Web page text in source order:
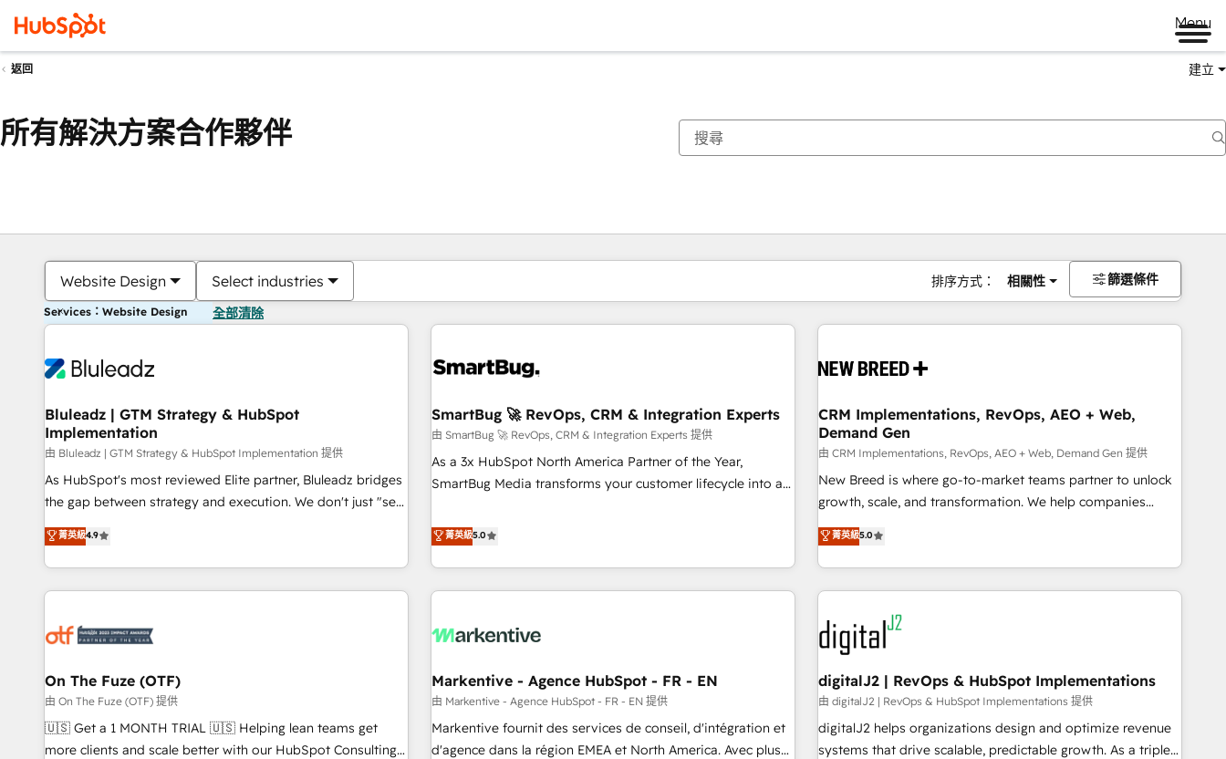
Menu
返回 建立
所有解決方案合作夥伴
Website Design Select industries 排序方式： 相關性 篩選條件
Services：Website Design 全部清除
Bluleadz | GTM Strategy & HubSpot
Implementation
由 Bluleadz | GTM Strategy & HubSpot Implementation 提供
As HubSpot's most reviewed Elite partner, Bluleadz bridges
the gap between strategy and execution. We don't just "set
up tools" — we install the GTM Operating System (GTM OS)
to align your leadership and engineer a portal that drives
predictable revenue velocity. 🚀 GTM Strategy & Alignment
Workshops & Sprints: Identify "Valleys of Death" stalling
mess." ⚙️ Elite Engineering & AI Scalable Architecture: Zero-
HubSpot Accreditations. AI-Powered RevOps: Breeze AI,
custom AI agents, and high-integrity migrations for total
reporting clarity. Security & Compliance: SOC 2 Type I and
HIPAA attested for enterprise-grade data security. 🏆 Why
菁英級4.9
SmartBug 🚀 RevOps, CRM & Integration Experts
由 SmartBug 🚀 RevOps, CRM & Integration Experts 提供
As a 3x HubSpot North America Partner of the Year,
SmartBug Media transforms your customer lifecycle into a
divisions Globalia (AI & Software) and Point Success Media
(Paid Media), making this the official home for all three
brands. 🔄 Implementation & Integration - Seamless
migrations and system integrations powered by Globalia’s
to drive platform adoption. 📈 Revenue Generation - Full-
Point Success Media. - Expert deployment of Breeze AI and
custom agents to automate growth. 🏆 Elite Excellence - 8
platform accreditations and deep HIPAA-compliance
expertise. - A team of 250+ experts dedicated to your
菁英級5.0
CRM Implementations, RevOps, AEO + Web,
Demand Gen
由 CRM Implementations, RevOps, AEO + Web, Demand Gen 提供
New Breed is where go-to-market teams partner to unlock
growth, scale, and transformation. We help companies
activate HubSpot’s AI-powered customer platform and
operationalize HubSpot’s Loop Marketing framework
through expert-led services, smart agents, and purpose-
built apps, tailored to your business. Together, we unlock
results, fast. ⚙️CRM & RevOps: Align all Hubs to your buyer
journey for clean data, scalability, & reporting. 🎯Demand
Gen & ABM: Drive pipeline with inbound, ABM, AEO, SEO, &
paid media. 👩‍💻Web Design: Build high-performing
websites with UX, messaging, & conversion strategy that
drive results. 🤖AI Strategy: Activate Breeze Agents,
configure HubSpot AI, & maximize AEO with tailored AI
菁英級5.0
On The Fuze (OTF)
由 On The Fuze (OTF) 提供
🇺🇸 Get a 1 MONTH TRIAL 🇺🇸 Helping lean teams get
more clients and scale better with our HubSpot Consulting
Markentive - Agence HubSpot - FR - EN
由 Markentive - Agence HubSpot - FR - EN 提供
Markentive fournit des services de conseil, d'intégration et
d'agence dans la région EMEA et North America. Avec plus
digitalJ2 | RevOps & HubSpot Implementations
由 digitalJ2 | RevOps & HubSpot Implementations 提供
digitalJ2 helps organizations design and optimize revenue
systems that drive scalable, predictable growth. As a triple-
你目前位於頁
頁 頁 頁 頁 頁 頁 頁 頁 頁 頁